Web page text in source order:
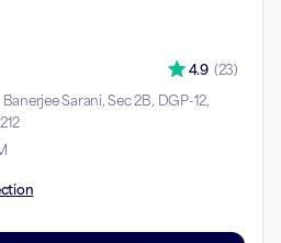
4.9 (23)
Sarani, Sec 2B, DGP-12,